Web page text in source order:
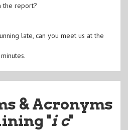
the report?
late, can you meet us at the
& Acronyms
"i c"